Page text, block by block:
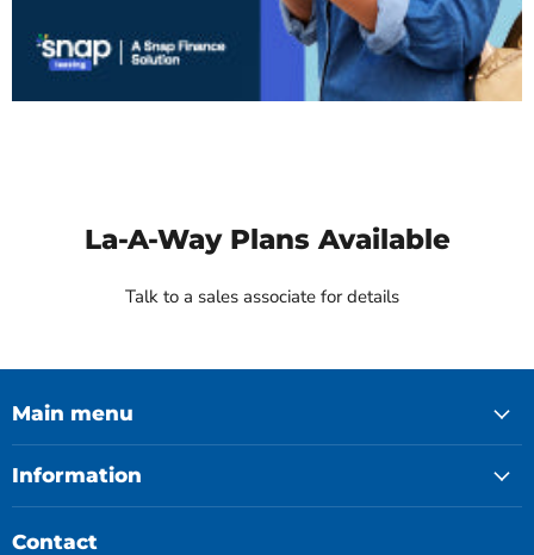
La-A-Way Plans Available
Talk to a sales associate for details
Main menu
Information
Contact